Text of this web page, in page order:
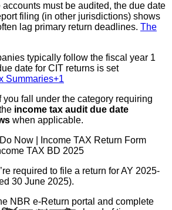
must be audited, the due date
filing (in other jurisdictions) shows
lag primary return deadlines. The
typically follow the fiscal year 1
date for CIT returns is set
Summaries+1
you fall under the category requiring
income tax audit due date
when applicable.
Now | Income TAX Return Form
TAX BD 2025
required to file a return for AY 2025-
30 June 2025).
NBR e-Return portal and complete